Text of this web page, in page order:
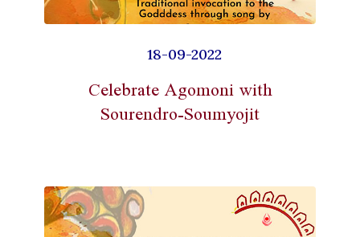
18-09-2022
Celebrate Agomoni with
Sourendro-Soumyojit